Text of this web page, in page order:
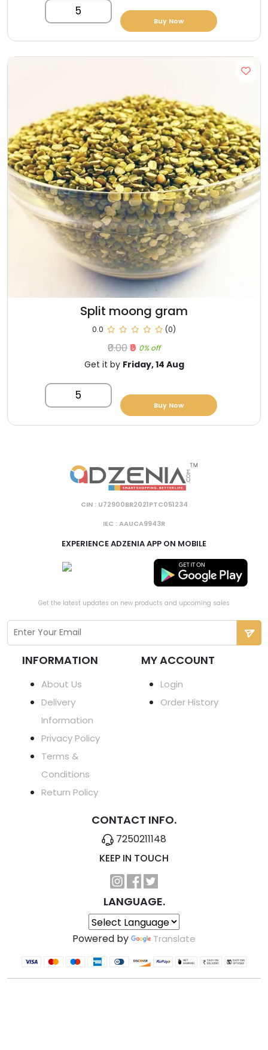
5
Buy Now
Split moong gram
0.0 (0)
₹0.00₹0 0% off
Get it by Friday, 14 Aug
5
Buy Now
CIN : U72900BR2021PTC051234
IEC : AAUCA9943R
EXPERIENCE ADZENIA APP ON MOBILE
Get the latest updates on new products and upcoming sales
INFORMATION
About Us
Delivery
Information
Privacy Policy
Terms &
Conditions
Return Policy
MY ACCOUNT
Login
Order History
CONTACT INFO.
7250211148
KEEP IN TOUCH
LANGUAGE.
Powered by Translate